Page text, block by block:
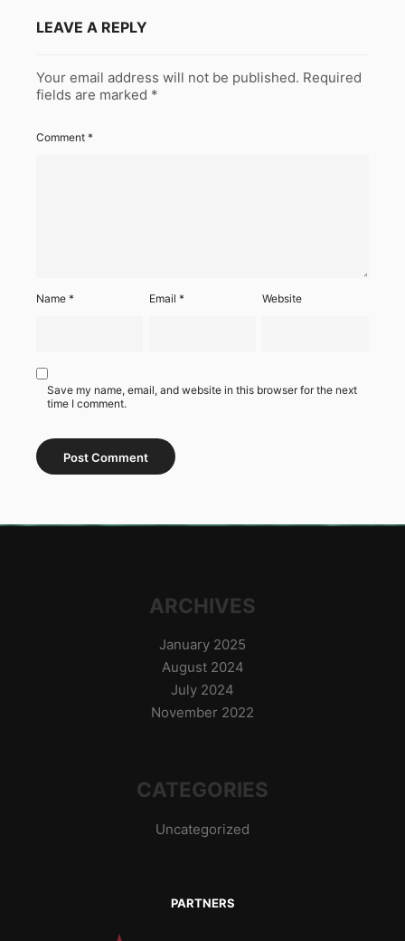
LEAVE A REPLY
Your email address will not be published. Required
fields are marked *
Comment *
Name * Email* Website
Save my name, email, and website in this browser for the next
time I comment.
ARCHIVES
January 2025
August 2024
July 2024
November 2022
CATEGORIES
Uncategorized
PARTNERS